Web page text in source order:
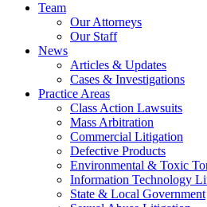
Team
Our Attorneys
Our Staff
News
Articles & Updates
Cases & Investigations
Practice Areas
Class Action Lawsuits
Mass Arbitration
Commercial Litigation
Defective Products
Environmental & Toxic
Information Technology
State & Local Government